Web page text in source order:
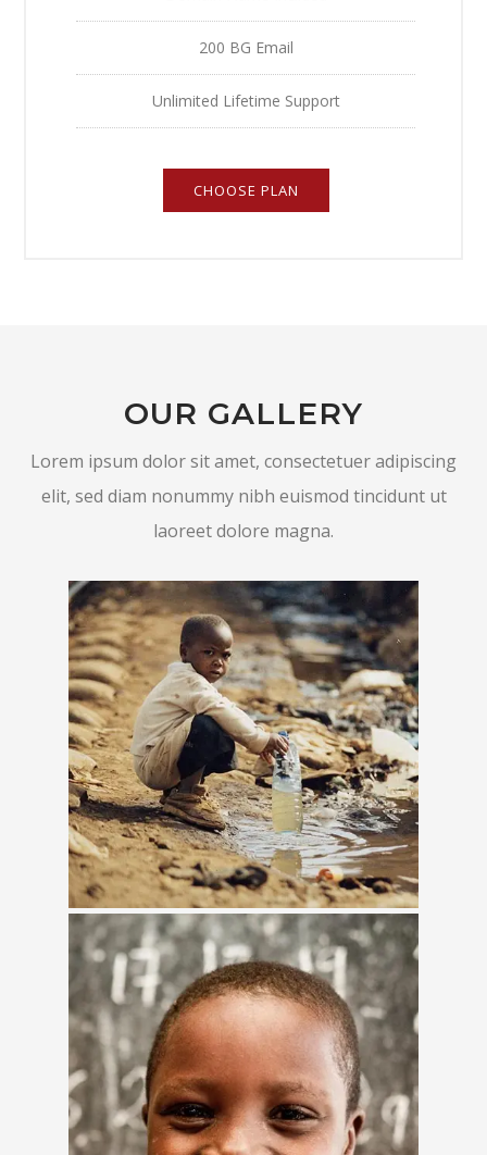
200 BG Email
Unlimited Lifetime Support
CHOOSE PLAN
OUR GALLERY
Lorem ipsum dolor sit amet, consectetuer adipiscing
elit, sed diam nonummy nibh euismod tincidunt ut
laoreet dolore magna.